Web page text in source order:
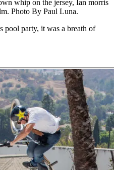
whip on the jersey, Ian morris
Photo By Paul Luna.
pool party, it was a breath of